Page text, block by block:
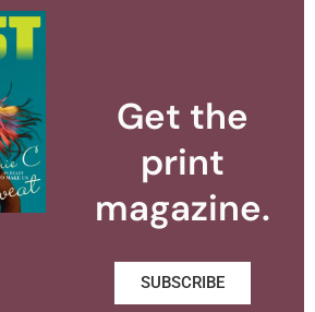
Get the
print
magazine.
SUBSCRIBE